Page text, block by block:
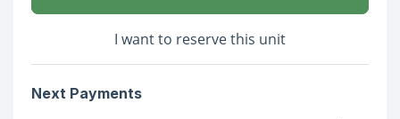
I want to reserve this unit
Next Payments